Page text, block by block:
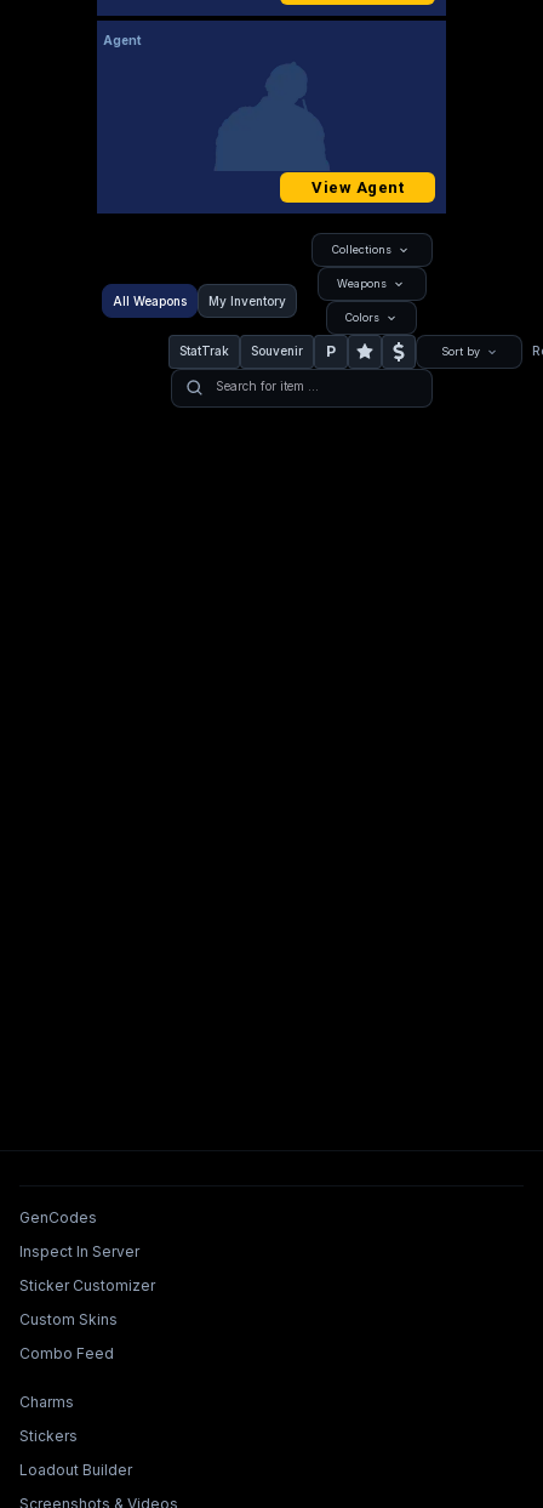
Agent
View Agent
All Weapons My Inventory
Collections
Weapons
Colors
StatTrak Souvenir P Sort by
Tools & Features
GenCodes
Inspect In Server
Sticker Customizer
Custom Skins
Combo Feed
Collections & Builders
Charms
Stickers
Loadout Builder
Screenshots & Videos